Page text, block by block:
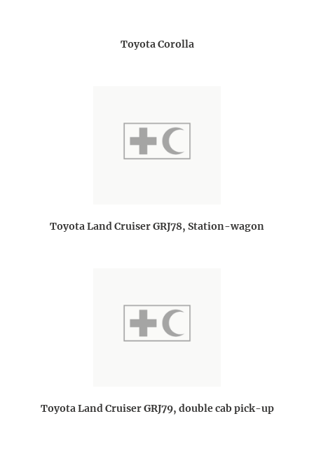
Toyota Corolla
Toyota Land Cruiser GRJ78, Station-wagon
Toyota Land Cruiser GRJ79, double cab pick-up